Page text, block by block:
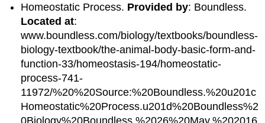
Homeostatic Process. Provided by: Boundless.
Located at:
www.boundless.com/biology/textbooks/boundless-
biology-textbook/the-animal-body-basic-form-and-
function-33/homeostasis-194/homeostatic-
process-741-
11972/%20%20Source:%20Boundless.%20u201c
Homeostatic%20Process.u201d%20Boundless%2
0Biology%20Boundless,%2026%20May.%202016